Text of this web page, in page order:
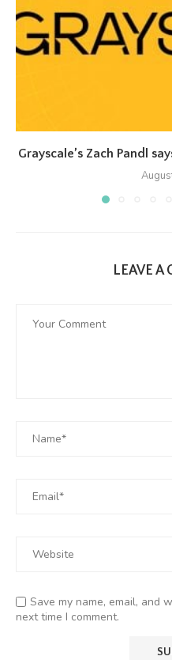
Grayscale’s Zach Pandl
LEAVE
Save my name, email, and
next time I comment.